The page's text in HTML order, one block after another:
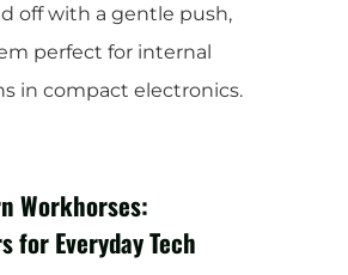
off with a gentle push,
perfect for internal
in compact electronics.
Workhorses:
for Everyday Tech